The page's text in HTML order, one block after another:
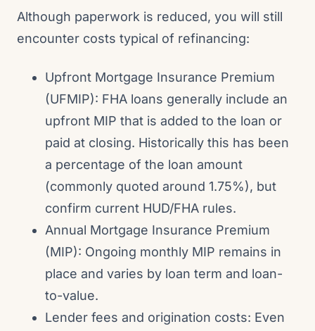
Although paperwork is reduced, you will still
encounter costs typical of refinancing:
Upfront Mortgage Insurance Premium
(UFMIP): FHA loans generally include an
upfront MIP that is added to the loan or
paid at closing. Historically this has been
a percentage of the loan amount
(commonly quoted around 1.75%), but
confirm current HUD/FHA rules.
Annual Mortgage Insurance Premium
(MIP): Ongoing monthly MIP remains in
place and varies by loan term and loan-
to-value.
Lender fees and origination costs: Even